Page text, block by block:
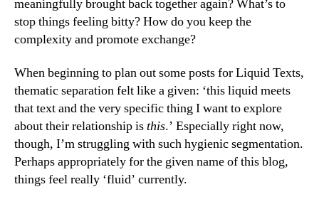
meaningfully brought back together again? What’s to
stop things feeling bitty? How do you keep the
complexity and promote exchange?
When beginning to plan out some posts for Liquid Texts,
thematic separation felt like a given: ‘this liquid meets
that text and the very specific thing I want to explore
about their relationship isthis.’ Especially right now,
though, I’m struggling with such hygienic segmentation.
Perhaps appropriately for the given name of this blog,
things feel really ‘fluid’ currently.